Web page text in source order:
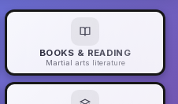
BOOKS & READING
Martial arts literature